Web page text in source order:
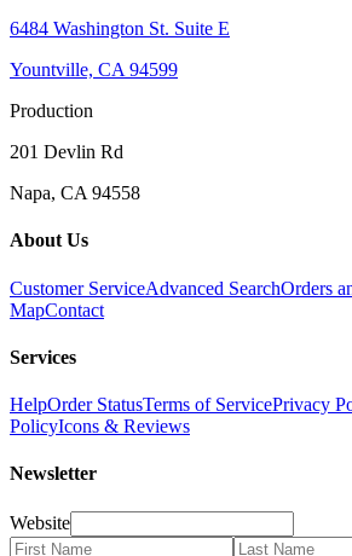
6484 Washington St. Suite E
Yountville, CA 94599
Production
201 Devlin Rd
Napa, CA 94558
About Us
Customer ServiceAdvanced SearchOrders
MapContact
Services
HelpOrder StatusTerms of ServicePrivacy
PolicyIcons & Reviews
Newsletter
Website